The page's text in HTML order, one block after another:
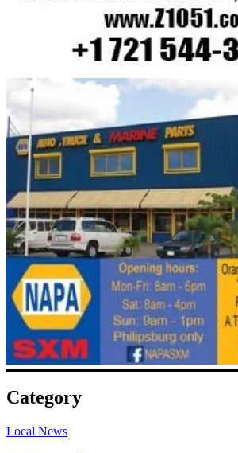
Category
Local News